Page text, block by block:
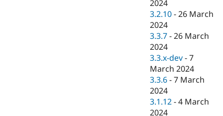
Security
2024
3.2.10 -26 March
2024
3.3.7 -26 March
2024
3.3.x-dev -7
March 2024
3.3.6 -7 March
2024
3.1.12 -4 March
2024